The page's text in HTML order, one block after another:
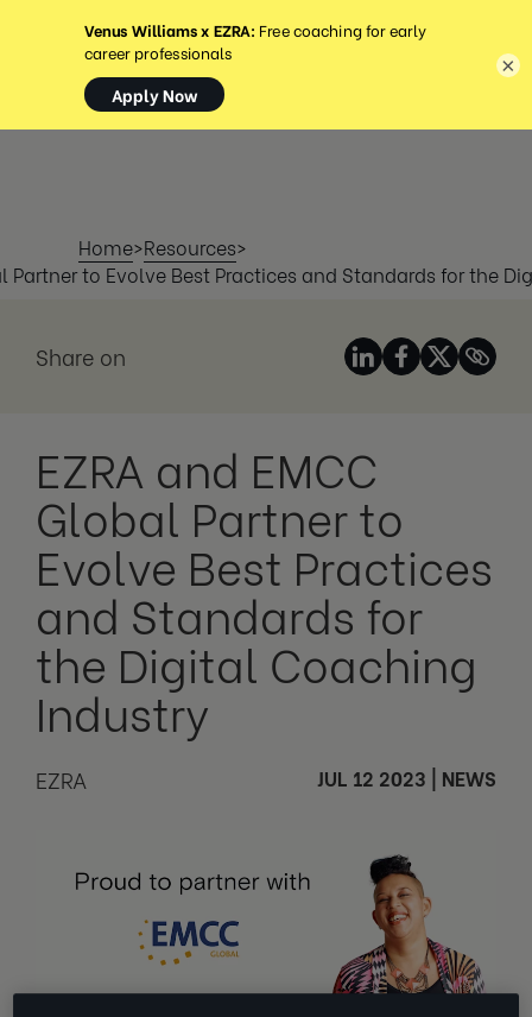
MENU
Home>Resources>
Partner to Evolve Best Practices and Standards for the
Share on
EZRA and EMCC
Global Partner to
Evolve Best Practices
and Standards for
the Digital Coaching
Industry
EZRA JUL 12 2023 NEWS
×